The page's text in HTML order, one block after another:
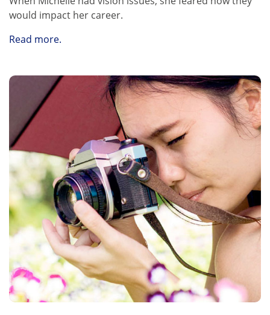
would impact her career.
Read more.